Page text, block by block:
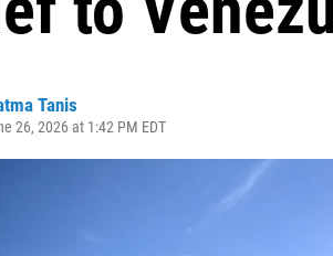
Tanis
26, 2026 at 1:42 PM EDT